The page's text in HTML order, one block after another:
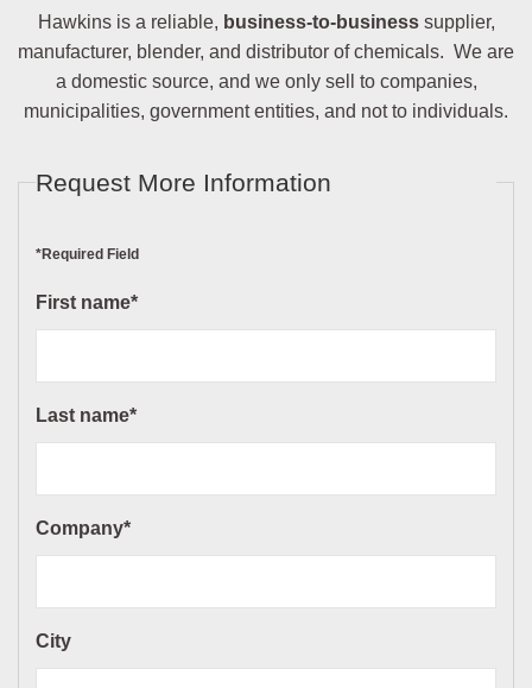
Hawkins is a reliable, business-to-businesssupplier,
manufacturer, blender, and distributor of chemicals. We are
a domestic source, and we only sell to companies,
municipalities, government entities, and not to individuals.
Request More Information
*Required Field
First name*
Last name*
Company*
City